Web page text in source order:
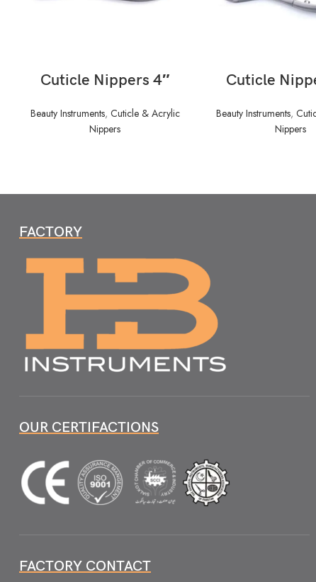
Cuticle Nippers 4″
Beauty Instruments, Cuticle & Acrylic
Nippers
Cuticle
Beauty Instruments,
Nippers
FACTORY
OUR CERTIFACTIONS
FACTORY CONTACT